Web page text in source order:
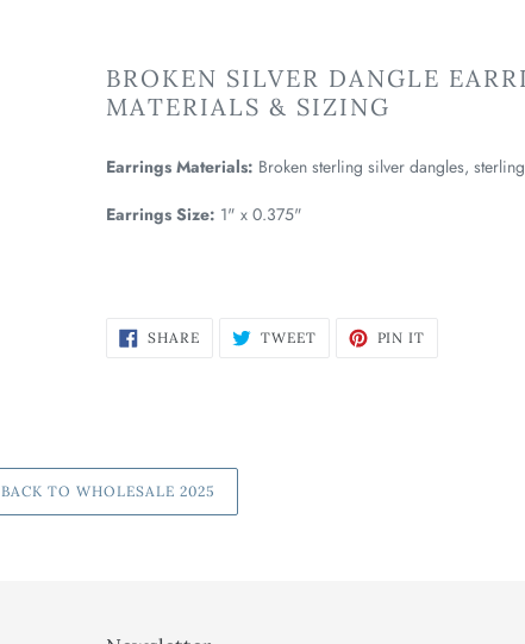
BROKEN SILVER DANGLE
MATERIALS & SIZING
Earrings Materials: Broken sterling silver dangles, s
Earrings Size: 1" x 0.375"
SHARESHARE
ON
TWEETTWEET PIN IT
BACK TO WHOLESALE 2025